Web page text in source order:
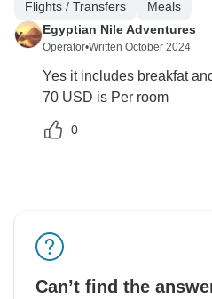
Flights / Transfers
Meals
Egyptian Nile Adventures
Operator•Written October 2024
Yes it includes breakfat
70 USD is Per room
0
Can’t find the